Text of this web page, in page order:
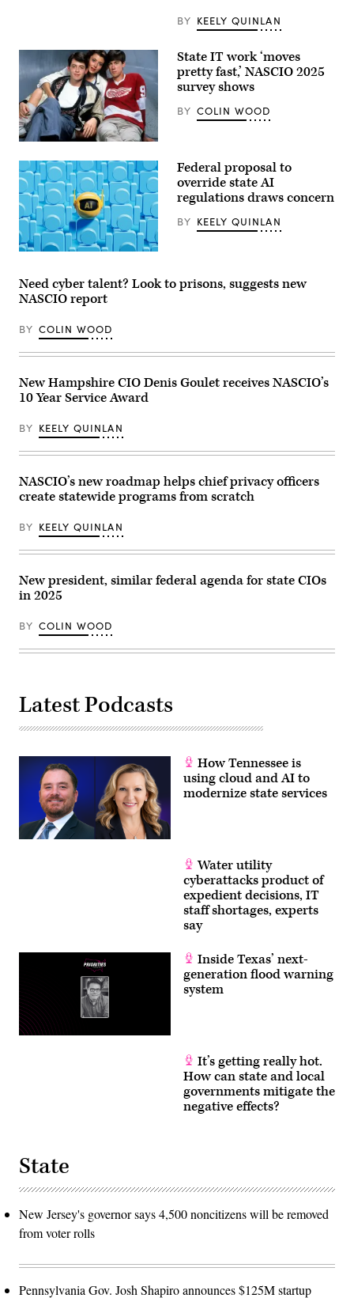
Colorado,
on
Oct.
2025.
(Colin
Wood
/
Scoop
Group)
BY KEELY QUINLAN
Broderick,
Mia
Sara
and
Alan
Ruck
pose
for
a
for
the
film
film
Ferris
Day
(Paramount
/
Getty
State IT work ‘moves
pretty fast,’ NASCIO 2025
survey shows
BY COLIN WOOD
Federal proposal to
override state AI
regulations draws concern
BY KEELY QUINLAN
Need cyber talent? Look to prisons, suggests new
NASCIO report
BY COLIN WOOD
New Hampshire CIO Denis Goulet receives NASCIO’s
10 Year Service Award
BY KEELY QUINLAN
NASCIO’s new roadmap helps chief privacy officers
create statewide programs from scratch
BY KEELY QUINLAN
New president, similar federal agenda for state CIOs
in 2025
BY COLIN WOOD
Latest Podcasts
How Tennessee is
using cloud and AI to
modernize state services
Water utility
cyberattacks product of
expedient decisions, IT
staff shortages, experts
say
Inside Texas’ next-
generation flood warning
system
It’s getting really hot.
How can state and local
governments mitigate the
negative effects?
State
New Jersey's governor says 4,500 noncitizens will be removed
from voter rolls
Pennsylvania Gov. Josh Shapiro announces $125M startup